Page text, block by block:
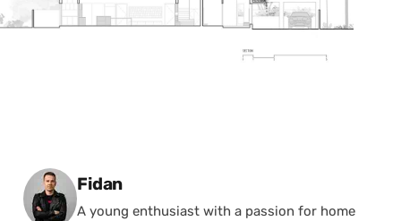
Posted by
Fidan
A young enthusiast with a passion for home